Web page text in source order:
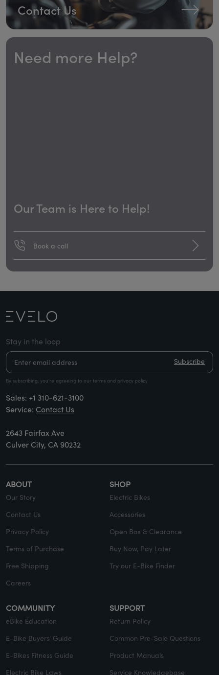
Contact Us
Need more Help?
Our Team is Here to Help!
Book a call
Stay in the loop
Subscribe
By subscribing, you’re agreeing to our terms and privacy policy
Sales: +1 310-621-3100
Service: Contact Us
2643 Fairfax Ave
Culver City, CA 90232
ABOUT
Our Story
Contact Us
Privacy Policy
Terms of Purchase
Free Shipping
Careers
SHOP
Electric Bikes
Accessories
Open Box & Clearance
Buy Now, Pay Later
Try our E-Bike Finder
COMMUNITY
eBike Education
E-Bike Buyers' Guide
E-Bikes Fitness Guide
Electric Bike Laws
SUPPORT
Return Policy
Common Pre-Sale Questions
Product Manuals
Service Knowledgebase